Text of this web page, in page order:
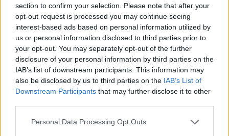
section to confirm your selection. Please note that after your
opt-out request is processed you may continue seeing
interest-based ads based on personal information utilized by
us or personal information disclosed to third parties prior to
your opt-out. You may separately opt-out of the further
disclosure of your personal information by third parties on the
IAB’s list of downstream participants. This information may
also be disclosed by us to third parties on the IAB’s List of
Downstream Participants that may further disclose it to other
Personal Data Processing Opt Outs
7 - 18
Squalificato 0 - 0%
Infortunato 0 - 0
Inutilizzato 27 - 71%